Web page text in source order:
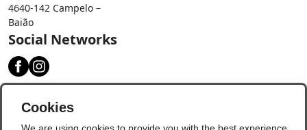
4640-142 Campelo –
Baião
Social Networks
Cookies